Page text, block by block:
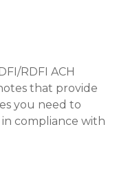
RDFI ACH
that provide
you need to
compliance with